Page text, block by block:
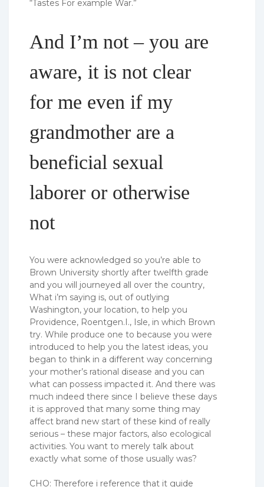
“Tastes For example War.”
And I’m not – you are
aware, it is not clear
for me even if my
grandmother are a
beneficial sexual
laborer or otherwise
not
You were acknowledged so you’re able to
Brown University shortly after twelfth grade
and you will journeyed all over the country,
What i’m saying is, out of outlying
Washington, your location, to help you
Providence, Roentgen.I., Isle, in which Brown
try. While produce one to because you were
introduced to help you the latest ideas, you
began to think in a different way concerning
your mother’s rational disease and you can
what can possess impacted it. And there was
much indeed there since I believe these days
it is approved that many some thing may
affect brand new start of these kind of really
serious – these major factors, also ecological
activities. You want to merely talk about
exactly what some of those usually was?
CHO: Therefore i reference that it guide